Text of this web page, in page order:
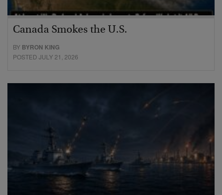
Canada Smokes the U.S.
BY BYRON KING
POSTED JULY 21, 2026